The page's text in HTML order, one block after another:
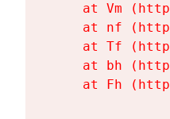
at Vm
at nf
at Tf
at bh
at Fh